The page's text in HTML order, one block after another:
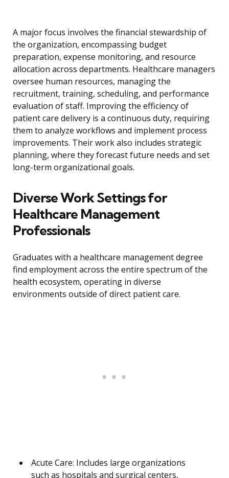
A major focus involves the financial stewardship of
the organization, encompassing budget
preparation, expense monitoring, and resource
allocation across departments. Healthcare managers
oversee human resources, managing the
recruitment, training, scheduling, and performance
evaluation of staff. Improving the efficiency of
patient care delivery is a continuous duty, requiring
them to analyze workflows and implement process
improvements. Their work also includes strategic
planning, where they forecast future needs and set
long-term organizational goals.
Diverse Work Settings for
Healthcare Management
Professionals
Graduates with a healthcare management degree
find employment across the entire spectrum of the
health ecosystem, operating in diverse
environments outside of direct patient care.
Acute Care: Includes large organizations
such as hospitals and surgical centers,